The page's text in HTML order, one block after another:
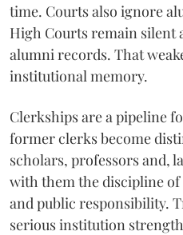
time. Courts also ignore
High Courts remain silent
alumni records. That
institutional memory.
Clerkships are a pipeline
former clerks become
scholars, professors and,
with them the discipline
and public responsibility.
serious institution